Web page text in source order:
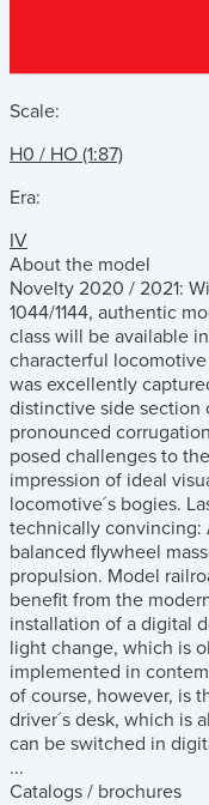
Scale:
H0 / HO (1:87)
Era:
IV
About the model
Novelty 2020 / 2021:
1044/1144, authentic
class will be available
characterful
was excellently
distinctive side
pronounced
posed challenges to
impression of ideal
locomotive´s bogies.
technically convincing:
balanced flywheel
propulsion. Model
benefit from the
installation of a digital
light change, which is
implemented in
of course, however, is
driver´s desk, which is
can be switched in
...
Catalogs / brochures